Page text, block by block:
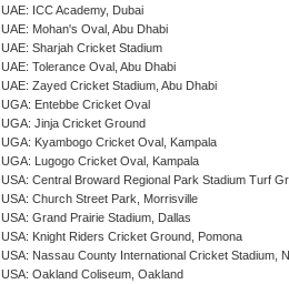
UAE: ICC Academy, Dubai
UAE: Mohan's Oval, Abu Dhabi
UAE: Sharjah Cricket Stadium
UAE: Tolerance Oval, Abu Dhabi
UAE: Zayed Cricket Stadium, Abu Dhabi
UGA: Entebbe Cricket Oval
UGA: Jinja Cricket Ground
UGA: Kyambogo Cricket Oval, Kampala
UGA: Lugogo Cricket Oval, Kampala
USA: Central Broward Regional Park Stadium Turf
USA: Church Street Park, Morrisville
USA: Grand Prairie Stadium, Dallas
USA: Knight Riders Cricket Ground, Pomona
USA: Nassau County International Cricket Stadium,
USA: Oakland Coliseum, Oakland